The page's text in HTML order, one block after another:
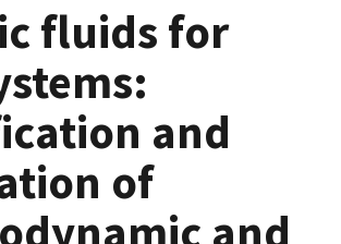
fluids for
and
of
and